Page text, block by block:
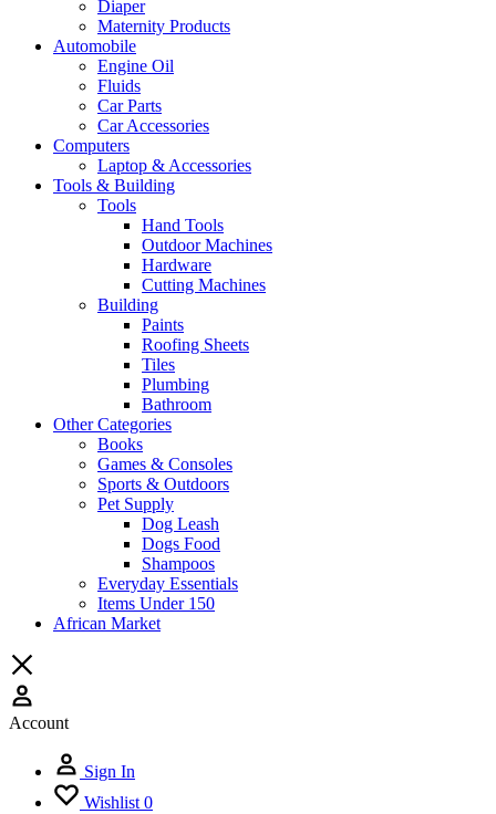
Diaper
Maternity Products
Automobile
Engine Oil
Fluids
Car Parts
Car Accessories
Computers
Laptop & Accessories
Tools & Building
Tools
Hand Tools
Outdoor Machines
Hardware
Cutting Machines
Building
Paints
Roofing Sheets
Tiles
Plumbing
Bathroom
Other Categories
Books
Games & Consoles
Sports & Outdoors
Pet Supply
Dog Leash
Dogs Food
Shampoos
Everyday Essentials
Items Under 150
African Market
Account
Sign In
Wishlist 0